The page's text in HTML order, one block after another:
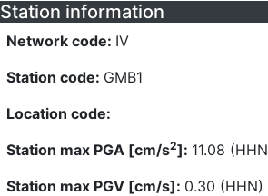
Station information
Network code: IV
Station code: GMB1
Location code:
Station max PGA [cm/s2]: 11.08
Station max PGV [cm/s]: 0.30 (HHN)